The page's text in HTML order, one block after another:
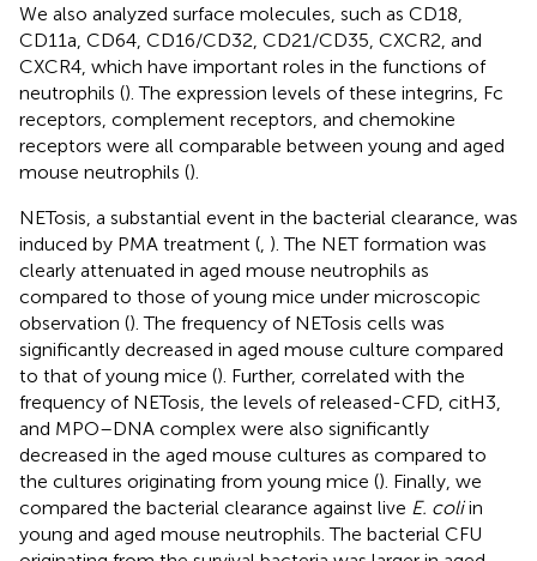
We also analyzed surface molecules, such as CD18,
CD11a, CD64, CD16/CD32, CD21/CD35, CXCR2, and
CXCR4, which have important roles in the functions of
neutrophils (). The expression levels of these integrins, Fc
receptors, complement receptors, and chemokine
receptors were all comparable between young and aged
mouse neutrophils ().
NETosis, a substantial event in the bacterial clearance, was
induced by PMA treatment ( ). The NET formation was
clearly attenuated in aged mouse neutrophils as
compared to those of young mice under microscopic
observation (). The frequency of NETosis cells was
significantly decreased in aged mouse culture compared
to that of young mice (). Further, correlated with the
frequency of NETosis, the levels of released-CFD, citH3,
and MPO–DNA complex were also significantly
decreased in the aged mouse cultures as compared to
the cultures originating from young mice (). Finally, we
compared the bacterial clearance against live E. coliin
young and aged mouse neutrophils. The bacterial CFU